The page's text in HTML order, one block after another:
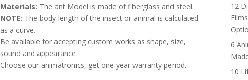
Materials: The ant Model is made of fiberglass and steel.
NOTE: The body length of the insect or animal is calculated
as a curve.
Be available for accepting custom works as shape, size,
sound and appearance.
Choose our animatronics, get one year warranty period.
12
6
10